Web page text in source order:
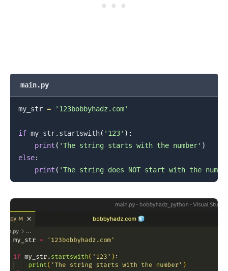
main.py
my_str = '123bobbyhadz.com'
if my_str. startswith( '123' ) :
print ( 'The string starts with the number' )
else:
print ( 'The string does NOT start with the